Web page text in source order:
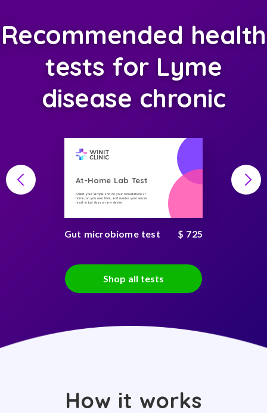
Recommended health
tests for Lyme
disease chronic
At-Home Lab Test
Collect your sample and do your consultations at
home, on you own time, and receive your secure
result in just days on any device
Gut microbiome test $ 725
Shop all tests
How it works